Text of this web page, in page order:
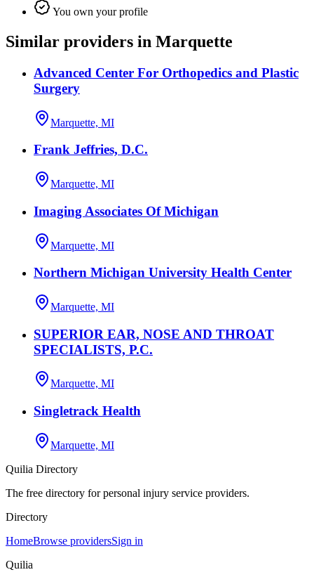
You own your profile
Similar providers in Marquette
Advanced Center For Orthopedics and Plastic
Surgery
Marquette, MI
Frank Jeffries, D.C.
Marquette, MI
Imaging Associates Of Michigan
Marquette, MI
Northern Michigan University Health Center
Marquette, MI
SUPERIOR EAR, NOSE AND THROAT
SPECIALISTS, P.C.
Marquette, MI
Singletrack Health
Marquette, MI
Quilia Directory
The free directory for personal injury service providers.
Directory
HomeBrowse providersSign in
Quilia